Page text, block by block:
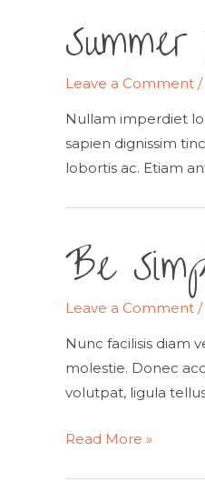
Leave a Comment /
Nullam imperdiet
sapien dignissim
lobortis ac. Etiam
Be
Leave a Comment /
Nunc facilisis diam
molestie. Donec
volutpat, ligula
Be
Read More »